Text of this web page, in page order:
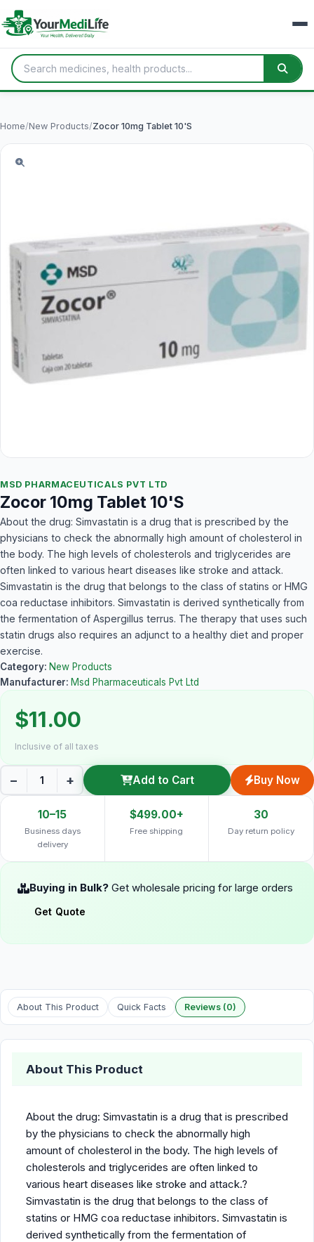
Home/New Products/Zocor 10mg Tablet 10'S
MSD PHARMACEUTICALS PVT LTD
Zocor 10mg Tablet 10'S
About the drug: Simvastatin is a drug that is prescribed by the
physicians to check the abnormally high amount of cholesterol in
the body. The high levels of cholesterols and triglycerides are
often linked to various heart diseases like stroke and attack.
Simvastatin is the drug that belongs to the class of statins or HMG
coa reductase inhibitors. Simvastatin is derived synthetically from
the fermentation of Aspergillus terrus. The therapy that uses such
statin drugs also requires an adjunct to a healthy diet and proper
exercise.
Category: New Products
Manufacturer: Msd Pharmaceuticals Pvt Ltd
$11.00
Inclusive of all taxes
− + Add to Cart Buy Now
10–15
Business days
delivery
$499.00+
Free shipping
30
Day return policy
Buying in Bulk? Get wholesale pricing for large orders
Get Quote
About This Product Quick Facts Reviews (0)
About This Product
About the drug: Simvastatin is a drug that is prescribed
by the physicians to check the abnormally high
amount of cholesterol in the body. The high levels of
cholesterols and triglycerides are often linked to
various heart diseases like stroke and attack.?
Simvastatin is the drug that belongs to the class of
statins or HMG coa reductase inhibitors. Simvastatin is
derived synthetically from the fermentation of